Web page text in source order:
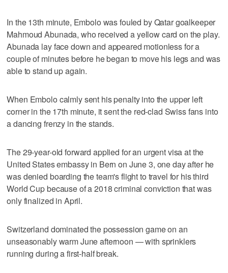
In the 13th minute, Embolo was fouled by Qatar goalkeeper
Mahmoud Abunada, who received a yellow card on the play.
Abunada lay face down and appeared motionless for a
couple of minutes before he began to move his legs and was
able to stand up again.
When Embolo calmly sent his penalty into the upper left
corner in the 17th minute, it sent the red-clad Swiss fans into
a dancing frenzy in the stands.
The 29-year-old forward applied for an urgent visa at the
United States embassy in Bern on June 3, one day after he
was denied boarding the team's flight to travel for his third
World Cup because of a 2018 criminal conviction that was
only finalized in April.
Switzerland dominated the possession game on an
unseasonably warm June afternoon — with sprinklers
running during a first-half break.